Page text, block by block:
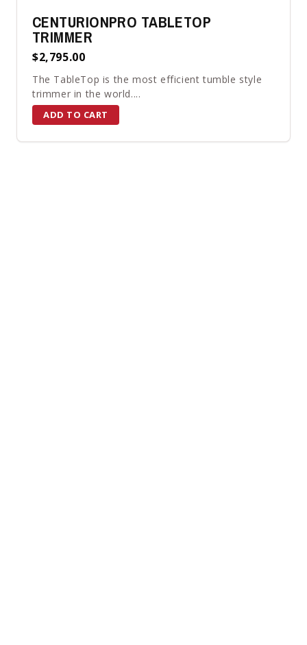
CENTURIONPRO TABLETOP
TRIMMER
$2,795.00
The TableTop is the most efficient tumble style
trimmer in the world....
ADD TO CART